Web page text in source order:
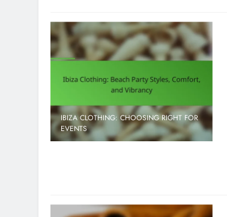
IBIZA CLOTHING: CHOOSING RIGHT FOR
EVENTS